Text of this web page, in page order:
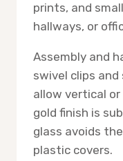
prints, and
hallways, or
Assembly and
swivel clips
allow vertical
gold finish is
glass avoids
plastic covers.